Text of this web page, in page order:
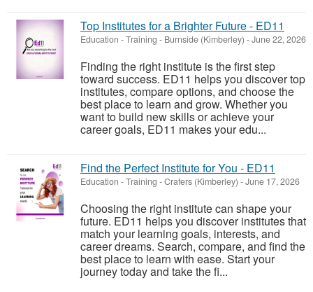
Top Institutes for a Brighter Future - ED11
Education - Training - Burnside (Kimberley) -June 22, 2026
Finding the right institute is the first step
toward success. ED11 helps you discover top
institutes, compare options, and choose the
best place to learn and grow. Whether you
want to build new skills or achieve your
career goals, ED11 makes your edu...
Find the Perfect Institute for You - ED11
Education - Training -Crafers (Kimberley) -June 17, 2026
Choosing the right institute can shape your
future. ED11 helps you discover institutes that
match your learning goals, interests, and
career dreams. Search, compare, and find the
best place to learn with ease. Start your
journey today and take the fi...